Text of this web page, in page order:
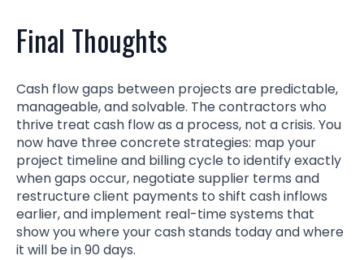
Final Thoughts
Cash flow gaps between projects are predictable,
manageable, and solvable. The contractors who
thrive treat cash flow as a process, not a crisis. You
now have three concrete strategies: map your
project timeline and billing cycle to identify exactly
when gaps occur, negotiate supplier terms and
restructure client payments to shift cash inflows
earlier, and implement real-time systems that
show you where your cash stands today and where
it will be in 90 days.